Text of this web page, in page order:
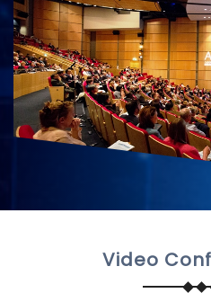
Video